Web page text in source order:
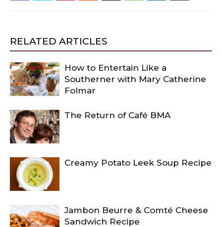
RELATED ARTICLES
How to Entertain Like a
Southerner with Mary Catherine
Folmar
The Return of Café BMA
Creamy Potato Leek Soup Recipe
Jambon Beurre & Comté Cheese
Sandwich Recipe